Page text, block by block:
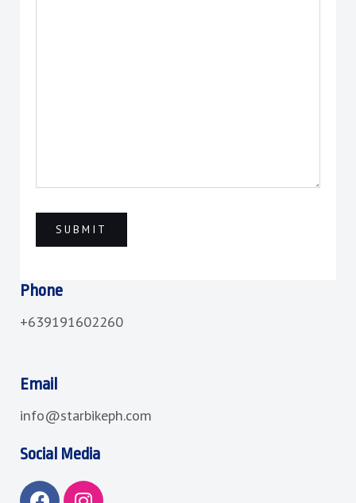
Phone
+639191602260
Email
info@starbikeph.com
Social Media
F I